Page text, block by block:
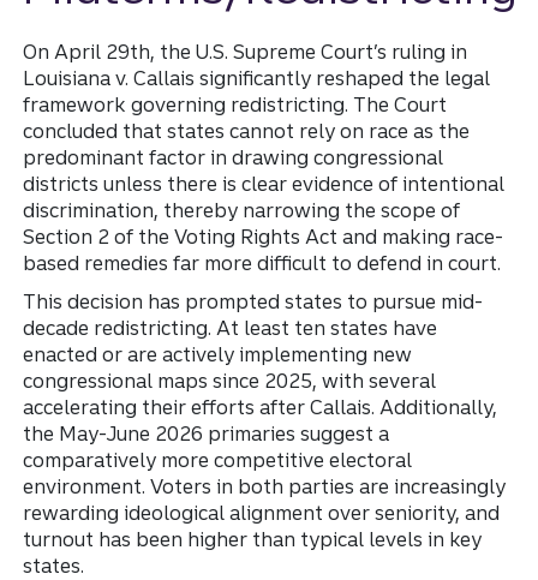
On April 29th, the U.S. Supreme Court’s ruling in
Louisiana v. Callais significantly reshaped the legal
framework governing redistricting. The Court
concluded that states cannot rely on race as the
predominant factor in drawing congressional
districts unless there is clear evidence of intentional
discrimination, thereby narrowing the scope of
Section 2 of the Voting Rights Act and making race-
based remedies far more difficult to defend in court.
This decision has prompted states to pursue mid-
decade redistricting. At least ten states have
enacted or are actively implementing new
congressional maps since 2025, with several
accelerating their efforts after Callais. Additionally,
the May-June 2026 primaries suggest a
comparatively more competitive electoral
environment. Voters in both parties are increasingly
rewarding ideological alignment over seniority, and
turnout has been higher than typical levels in key
states.